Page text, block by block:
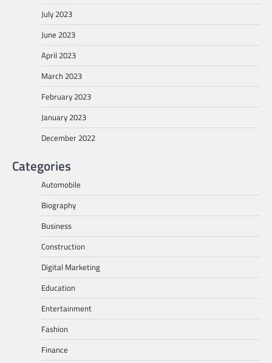
July 2023
June 2023
April 2023
March 2023
February 2023
January 2023
December 2022
Categories
Automobile
Biography
Business
Construction
Digital Marketing
Education
Entertainment
Fashion
Finance